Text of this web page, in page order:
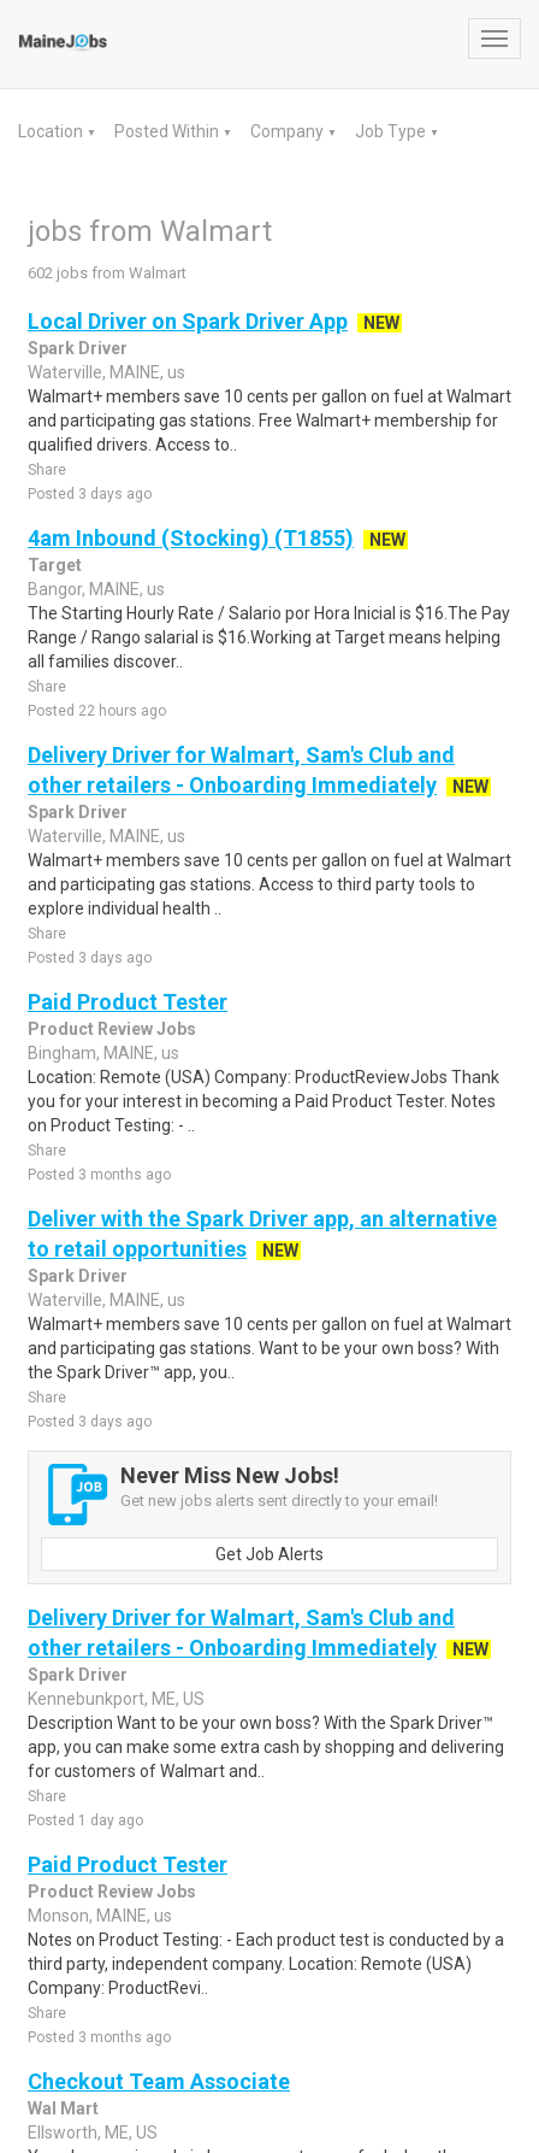
Location ▼ Posted Within ▼ Company ▼ Job Type ▼
jobs from Walmart
602 jobs from Walmart
Local Driver on Spark Driver App
NEW
Spark Driver
Waterville, MAINE, us
Walmart+ members save 10 cents per gallon on fuel at Walmart
and participating gas stations. Free Walmart+ membership for
qualified drivers. Access to..
Share
Posted 3 days ago
4am Inbound (Stocking) (T1855)
NEW
Target
Bangor, MAINE, us
The Starting Hourly Rate / Salario por Hora Inicial is $16.The Pay
Range / Rango salarial is $16.Working at Target means helping
all families discover..
Share
Posted 22 hours ago
Delivery Driver for Walmart, Sam's Club and
other retailers - Onboarding Immediately
NEW
Spark Driver
Waterville, MAINE, us
Walmart+ members save 10 cents per gallon on fuel at Walmart
and participating gas stations. Access to third party tools to
explore individual health ..
Share
Posted 3 days ago
Paid Product Tester
Product Review Jobs
Bingham, MAINE, us
Location: Remote (USA) Company: ProductReviewJobs Thank
you for your interest in becoming a Paid Product Tester. Notes
on Product Testing: - ..
Share
Posted 3 months ago
Deliver with the Spark Driver app, an alternative
to retail opportunities
NEW
Spark Driver
Waterville, MAINE, us
Walmart+ members save 10 cents per gallon on fuel at Walmart
and participating gas stations. Want to be your own boss? With
the Spark Driver™ app, you..
Share
Posted 3 days ago
Never Miss New Jobs!
Get new jobs alerts sent directly to your email!
Get Job Alerts
Delivery Driver for Walmart, Sam's Club and
other retailers - Onboarding Immediately
NEW
Spark Driver
Kennebunkport, ME, US
Description Want to be your own boss? With the Spark Driver™
app, you can make some extra cash by shopping and delivering
for customers of Walmart and..
Share
Posted 1 day ago
Paid Product Tester
Product Review Jobs
Monson, MAINE, us
Notes on Product Testing: - Each product test is conducted by a
third party, independent company. Location: Remote (USA)
Company: ProductRevi..
Share
Posted 3 months ago
Checkout Team Associate
Wal Mart
Ellsworth, ME, US